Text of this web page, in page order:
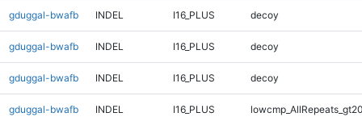
gduggal-bwafb INDEL I16_PLUS decoy
gduggal-bwafb INDEL I16_PLUS decoy
gduggal-bwafb INDEL I16_PLUS decoy
gduggal-bwafb INDEL I16_PLUS